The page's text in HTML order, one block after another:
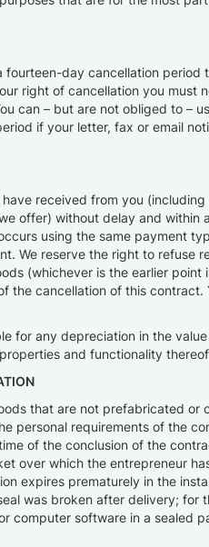
day cancellation
right of cancellation you
can – but are not obliged to –
if your letter, fax or email
received from you
offer) without delay and
using the same payment
We reserve the right to
(whichever is the earlier
cancellation of this
for any depreciation in the
and functionality
that are not prefabricated
personal requirements of the
of the conclusion of the
over which the entrepreneur
expires prematurely in the
was broken after delivery;
software in a sealed